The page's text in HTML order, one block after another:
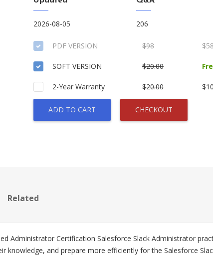
2026-08-05 206
PDF VERSION $98 $58
SOFT VERSION $20.00
2-Year Warranty $20.00 $10
ADD TO CART CHECKOUT
Related
Administrator Certification Salesforce Slack Administrator
knowledge, and prepare more efficiently for the Salesforce